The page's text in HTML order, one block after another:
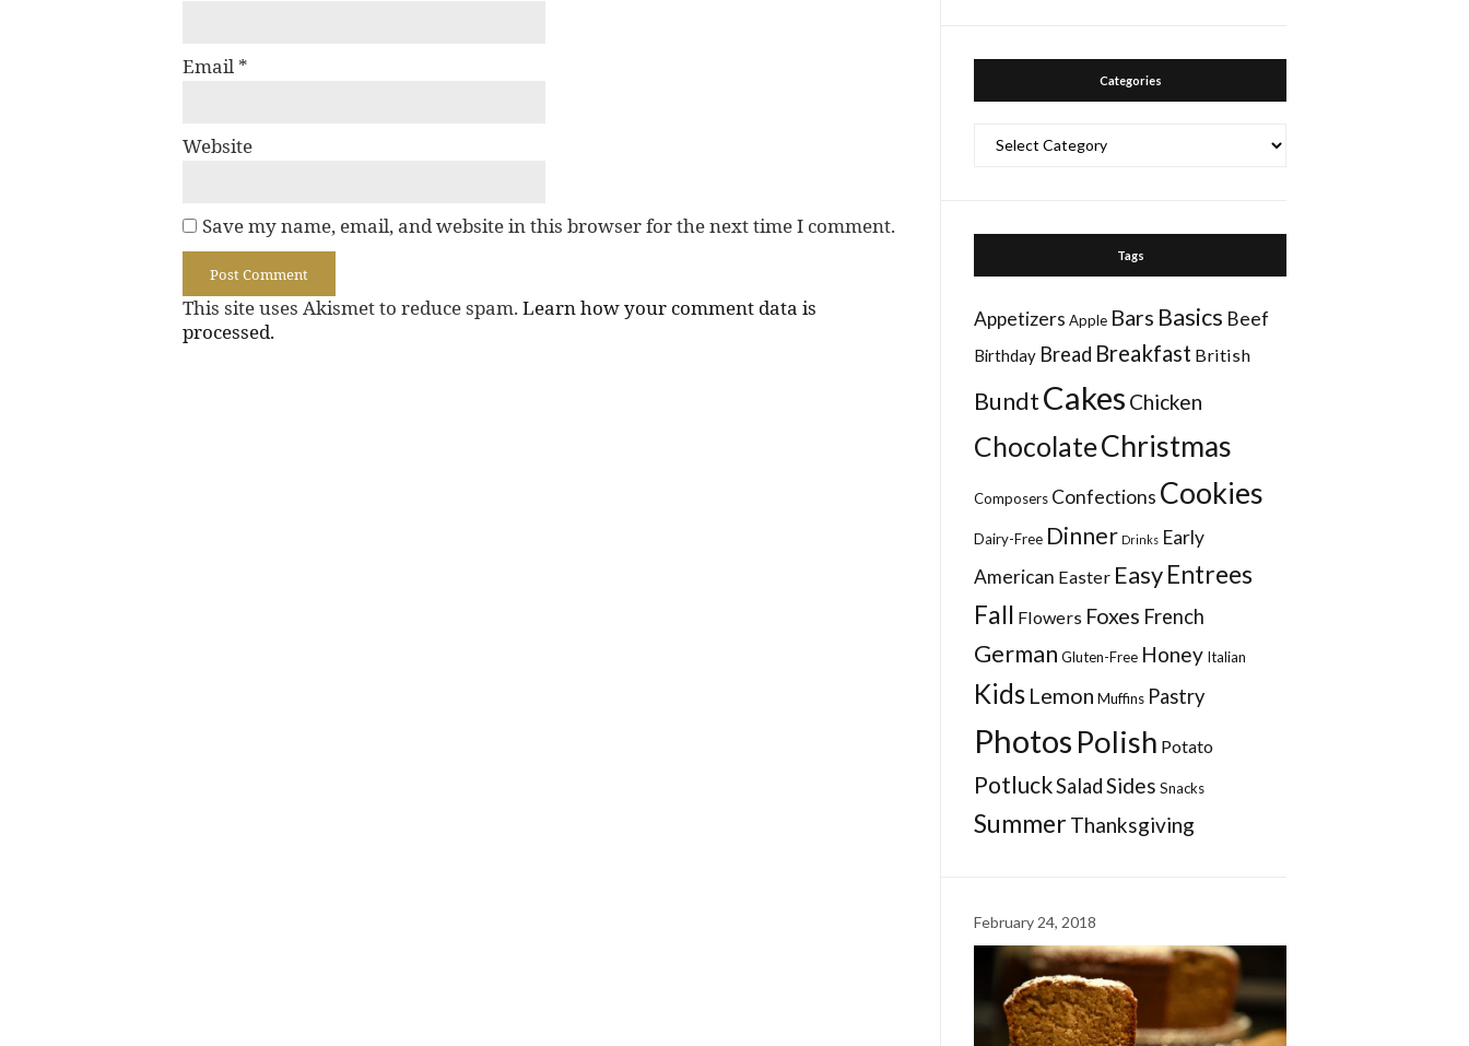
Email *
Website
Save my name, email, and website in this browser for the next time I comment.
This site uses Akismet to reduce spam. Learn how your comment data is
processed.
Categories
Tags
Appetizers Apple Bars Basics Beef
Birthday Bread Breakfast British
BundtCakes Chicken
ChocolateChristmas
Composers Confections Cookies
Dairy-Free Dinner Drinks Early
American Easter EasyEntrees
Fall Flowers Foxes French
German Gluten-Free Honey Italian
Kids Lemon Muffins Pastry
Photos Polish Potato
PotluckSaladSides Snacks
SummerThanksgiving
February 24, 2018